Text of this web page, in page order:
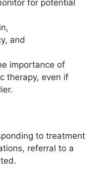
for potential
and
importance of
therapy, even if
to treatment
referral to a